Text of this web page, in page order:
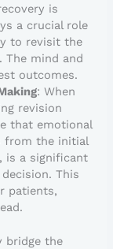
is
a crucial role
to revisit the
The mind and
outcomes.
: When
revision
that emotional
from the initial
is a significant
This
patients,
bridge the